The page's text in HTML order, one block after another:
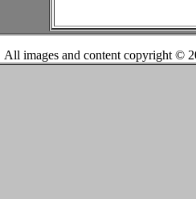
All images and content copyright ©